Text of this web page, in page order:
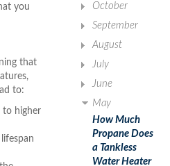
you
that
to:
to higher
October
September
August
July
June
May
How Much
Propane Does
a Tankless
Water Heater